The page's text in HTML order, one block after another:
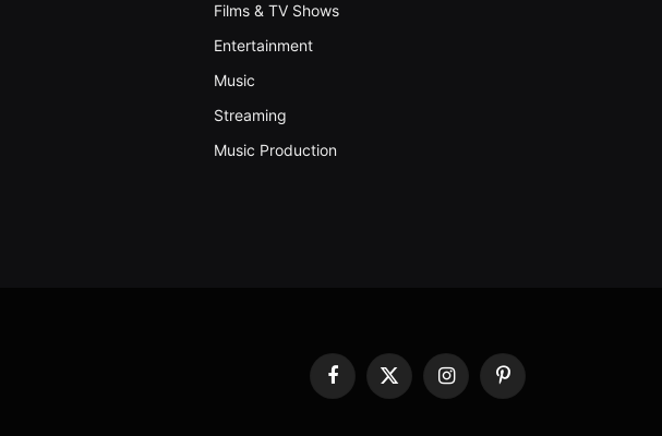
Films & TV Shows
Entertainment
Music
Streaming
Music Production
Facebook
X
(Twitter)
InstagramPinterest